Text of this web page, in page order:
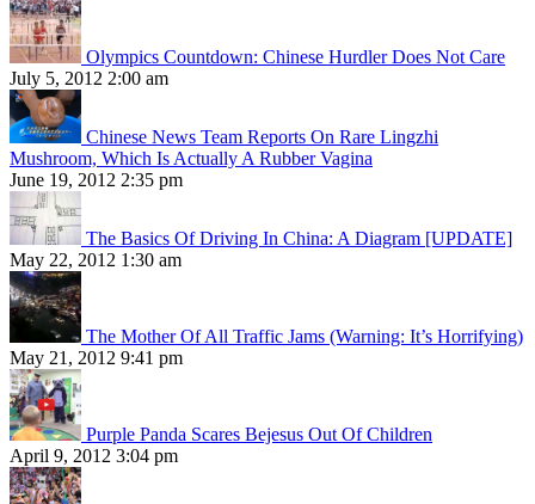
Olympics Countdown: Chinese Hurdler Does Not Care
July 5, 2012 2:00 am
Chinese News Team Reports On Rare Lingzhi
Mushroom, Which Is Actually A Rubber Vagina
June 19, 2012 2:35 pm
The Basics Of Driving In China: A Diagram [UPDATE]
May 22, 2012 1:30 am
The Mother Of All Traffic Jams (Warning: It’s Horrifying)
May 21, 2012 9:41 pm
Purple Panda Scares Bejesus Out Of Children
April 9, 2012 3:04 pm